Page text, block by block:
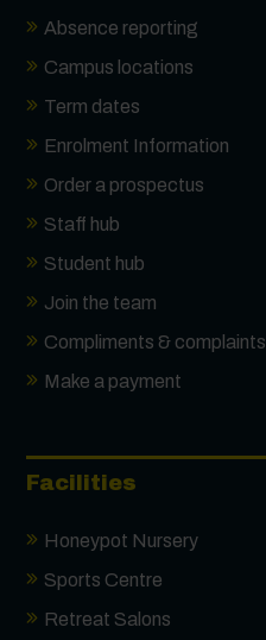
Absence reporting
Campus locations
Term dates
Enrolment Information
Order a prospectus
Staff hub
Student hub
Join the team
Compliments & complaints
Make a payment
Facilities
Honeypot Nursery
Sports Centre
Retreat Salons